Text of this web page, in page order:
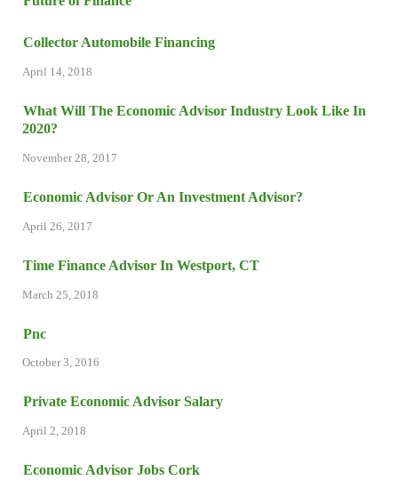
Collector Automobile Financing
April 14, 2018
What Will The Economic Advisor Industry Look Like In
2020?
November 28, 2017
Economic Advisor Or An Investment Advisor?
April 26, 2017
Time Finance Advisor In Westport, CT
March 25, 2018
Pnc
October 3, 2016
Private Economic Advisor Salary
April 2, 2018
Economic Advisor Jobs Cork